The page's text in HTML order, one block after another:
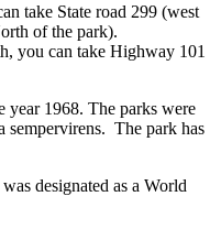
take State road 299 (west
of the park).
you can take Highway 101
year 1968. The parks were
sempervirens. The park has
designated as a World